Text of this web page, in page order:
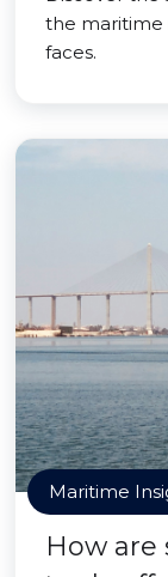
the maritime
faces.
Maritime
How are